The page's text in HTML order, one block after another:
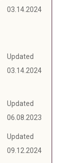
03.14.2024
Updated
03.14.2024
Updated
06.08.2023
Updated
09.12.2024